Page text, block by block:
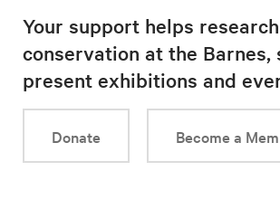
Your support helps
conservation at the Barnes,
present exhibitions and
Donate Become a